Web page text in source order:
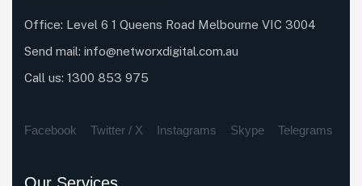
Office: Level 6 1 Queens Road Melbourne VIC 3004
Send mail: info@networxdigital.com.au
Call us: 1300 853 975
Facebook Twitter / X Instagrams Skype Telegrams